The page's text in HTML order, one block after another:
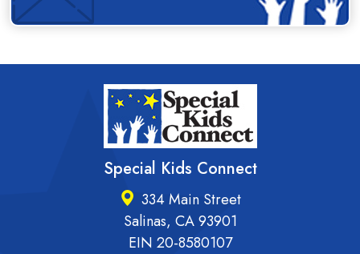
Special Kids Connect
334 Main Street
Salinas, CA 93901
EIN 20-8580107